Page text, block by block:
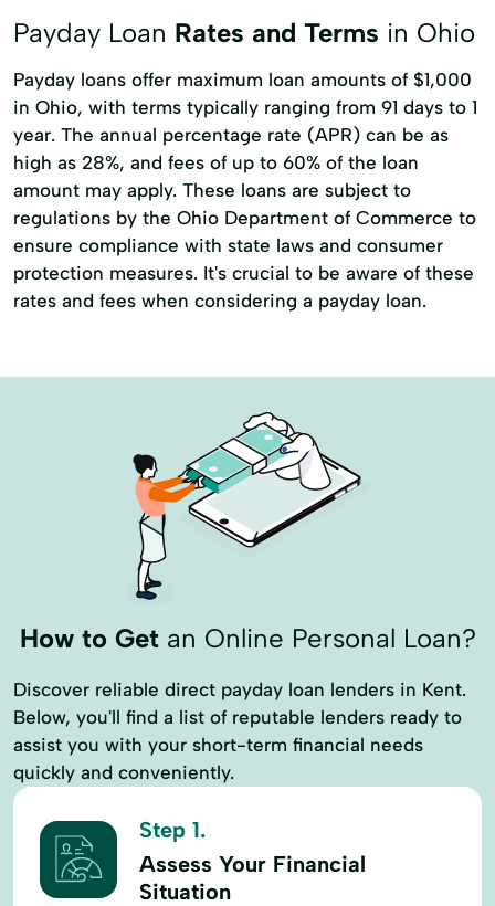
Payday Loan Rates and Terms in Ohio
Payday loans offer maximum loan amounts of $1,000
in Ohio, with terms typically ranging from 91 days to 1
year. The annual percentage rate (APR) can be as
high as 28%, and fees of up to 60% of the loan
amount may apply. These loans are subject to
regulations by the Ohio Department of Commerce to
ensure compliance with state laws and consumer
protection measures. It's crucial to be aware of these
rates and fees when considering a payday loan.
How to Getan Online Personal Loan?
Discover reliable direct payday loan lenders in Kent.
Below, you'll find a list of reputable lenders ready to
assist you with your short-term financial needs
quickly and conveniently.
Step 1.
Assess Your Financial
Situation